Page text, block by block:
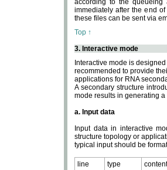
according to the
immediately after the end
these files can be sent via
Top ↑
3. Interactive mode
Interactive mode is
recommended to provide
applications for RNA
A secondary structure
mode results in generating
a. Input data
Input data in interactive
structure topology or
typical input should be
line type